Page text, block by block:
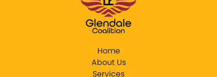
Home
About Us
Services